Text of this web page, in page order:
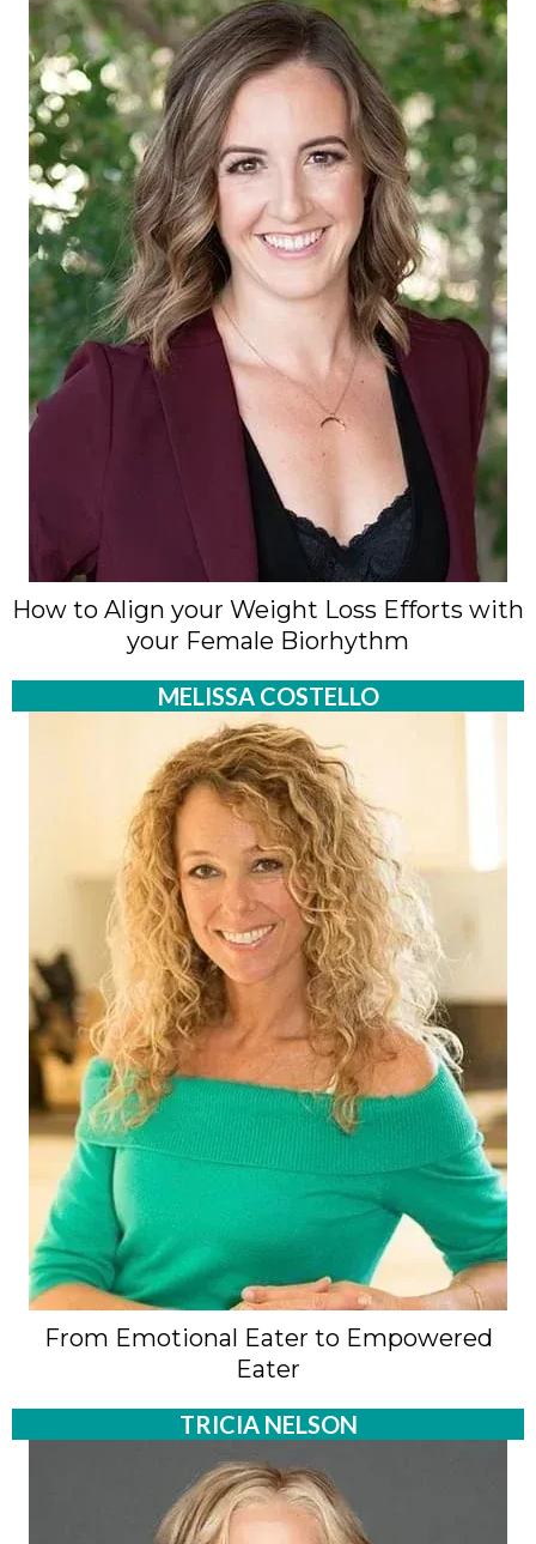
How to Align your Weight Loss Efforts with
your Female Biorhythm
MELISSA COSTELLO
From Emotional Eater to Empowered
Eater
TRICIA NELSON